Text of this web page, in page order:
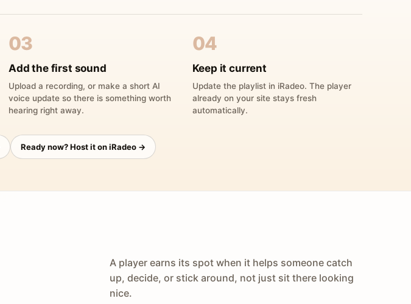
03
Add the first sound
Upload a recording, or make a short AI
voice update so there is something worth
hearing right away.
04
Keep it current
Update the playlist in iRadeo. The player
already on your site stays fresh
automatically.
Ready now? Host it on iRadeo →
A player earns its spot when it helps someone catch
up, decide, or stick around, not just sit there looking
nice.